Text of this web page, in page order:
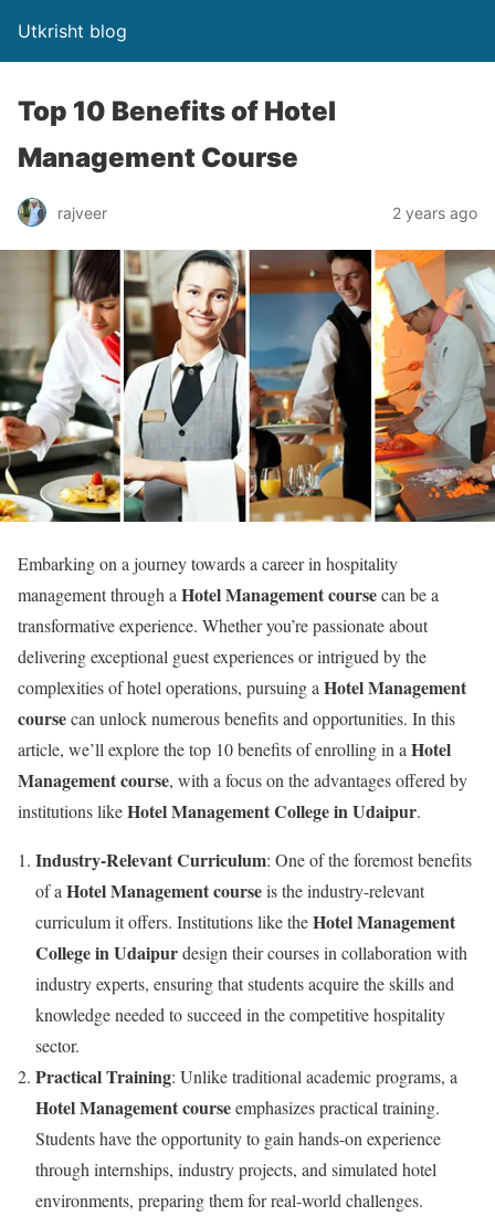
Utkrisht blog
Top 10 Benefits of Hotel
Management Course
rajveer 2 years ago
Embarking on a journey towards a career in hospitality
management through a Hotel Management coursecan be a
transformative experience. Whether you’re passionate about
delivering exceptional guest experiences or intrigued by the
complexities of hotel operations, pursuing a Hotel Management
coursecan unlock numerous benefits and opportunities. In this
article, we’ll explore the top 10 benefits of enrolling in a Hotel
Management course, with a focus on the advantages offered by
institutions likeHotel Management College in Udaipur.
Industry-Relevant Curriculum: One of the foremost benefits
of a Hotel Management courseis the industry-relevant
curriculum it offers. Institutions like theHotel Management
College in Udaipurdesign their courses in collaboration with
industry experts, ensuring that students acquire the skills and
knowledge needed to succeed in the competitive hospitality
sector.
Practical Training: Unlike traditional academic programs, a
Hotel Management courseemphasizes practical training.
Students have the opportunity to gain hands-on experience
through internships, industry projects, and simulated hotel
environments, preparing them for real-world challenges.